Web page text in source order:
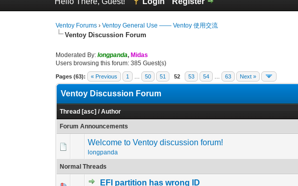
Ventoy Forums ›Ventoy General Use —— Ventoy 使用交流
Ventoy Discussion Forum
Moderated By:longpanda, Midas
Users browsing this forum: 385 Guest(s)
Pages (63): « Previous 1 50 51 52 53 54 63 Next »
Ventoy Discussion Forum
Thread [asc] /Author
Forum Announcements
Welcome to Ventoy discussion forum!
longpanda
Normal Threads
EFI partition has wrong ID